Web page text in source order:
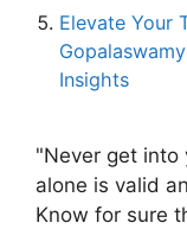
Elevate Your
Insights
"Never get into
alone is valid
Know for sure